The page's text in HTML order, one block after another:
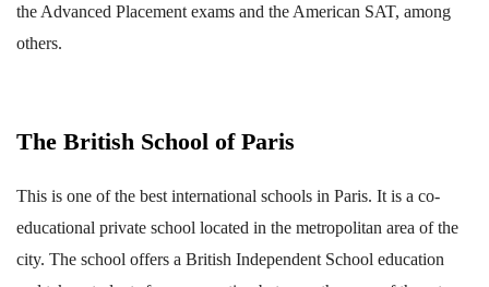
the Advanced Placement exams and the American SAT, among
others.
The British School of Paris
This is one of the best international schools in Paris. It is a co-
educational private school located in the metropolitan area of the
city. The school offers a British Independent School education